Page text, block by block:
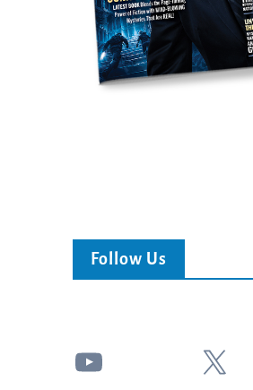
Follow Us
YouTube X